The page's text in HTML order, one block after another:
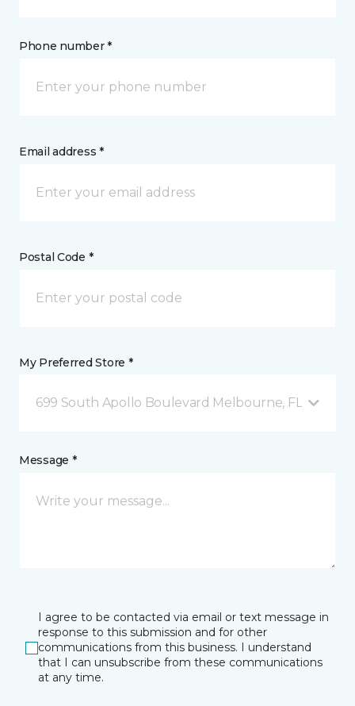
Phone number *
Email address *
Postal Code *
My Preferred Store *
699 South Apollo Boulevard Melbourne, FL
Message *
I agree to be contacted via email or text message in
response to this submission and for other
communications from this business. I understand
that I can unsubscribe from these communications
at any time.